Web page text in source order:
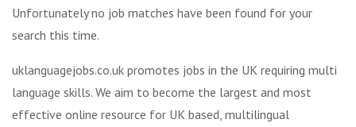
Unfortunately no job matches have been found for your
search this time.
uklanguagejobs.co.uk promotes jobs in the UK requiring multi
language skills. We aim to become the largest and most
effective online resource for UK based, multilingual